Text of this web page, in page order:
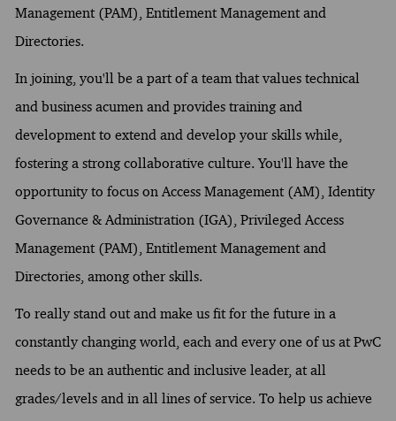
Management (PAM), Entitlement Management and
Directories.
In joining, you'll be a part of a team that values technical
and business acumen and provides training and
development to extend and develop your skills while,
fostering a strong collaborative culture. You'll have the
opportunity to focus on Access Management (AM), Identity
Governance & Administration (IGA), Privileged Access
Management (PAM), Entitlement Management and
Directories, among other skills.
To really stand out and make us fit for the future in a
constantly changing world, each and every one of us at PwC
needs to be an authentic and inclusive leader, at all
grades/levels and in all lines of service. To help us achieve